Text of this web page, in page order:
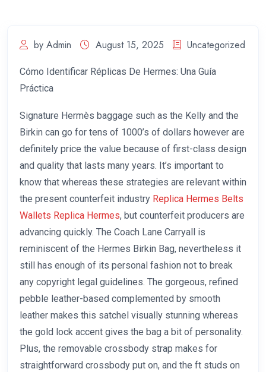
by Admin August 15, 2025 Uncategorized
Cómo Identificar Réplicas De Hermes: Una Guía
Práctica
Signature Hermès baggage such as the Kelly and the
Birkin can go for tens of 1000’s of dollars however are
definitely price the value because of first-class design
and quality that lasts many years. It’s important to
know that whereas these strategies are relevant within
the present counterfeit industry Replica Hermes Belts
Wallets Replica Hermes, but counterfeit producers are
advancing quickly. The Coach Lane Carryall is
reminiscent of the Hermes Birkin Bag, nevertheless it
still has enough of its personal fashion not to break
any copyright legal guidelines. The gorgeous, refined
pebble leather-based complemented by smooth
leather makes this satchel visually stunning whereas
the gold lock accent gives the bag a bit of personality.
Plus, the removable crossbody strap makes for
straightforward crossbody put on, and the ft studs on